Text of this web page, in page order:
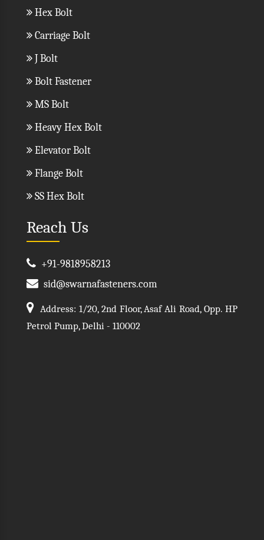
Hex Bolt
Carriage Bolt
J Bolt
Bolt Fastener
MS Bolt
Heavy Hex Bolt
Elevator Bolt
Flange Bolt
SS Hex Bolt
Reach Us
+91-9818958213
sid@swarnafasteners.com
Address: 1/20, 2nd Floor, Asaf Ali Road, Opp. HP
Petrol Pump, Delhi - 110002